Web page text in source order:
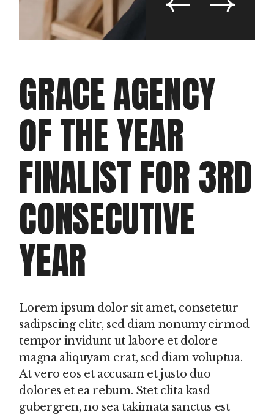
GRACE AGENCY
OF THE YEAR
FINALIST FOR 3RD
CONSECUTIVE
YEAR
Lorem ipsum dolor sit amet, consetetur
sadipscing elitr, sed diam nonumy eirmod
tempor invidunt ut labore et dolore
magna aliquyam erat, sed diam voluptua.
At vero eos et accusam et justo duo
dolores et ea rebum. Stet clita kasd
gubergren, no sea takimata sanctus est